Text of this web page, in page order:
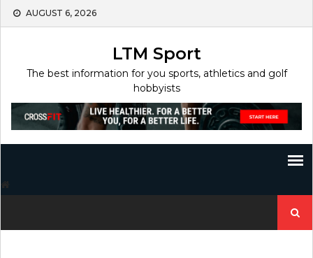
Skip
AUGUST 6, 2026
LTM Sport
The best information for you sports, athletics and golf
hobbyists
for: